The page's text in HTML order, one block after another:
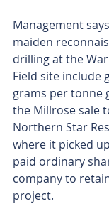
Management
maiden
drilling at the
Field site include
grams per tonne
the Millrose sale
Northern Star
where it picked
paid ordinary
company to
project.